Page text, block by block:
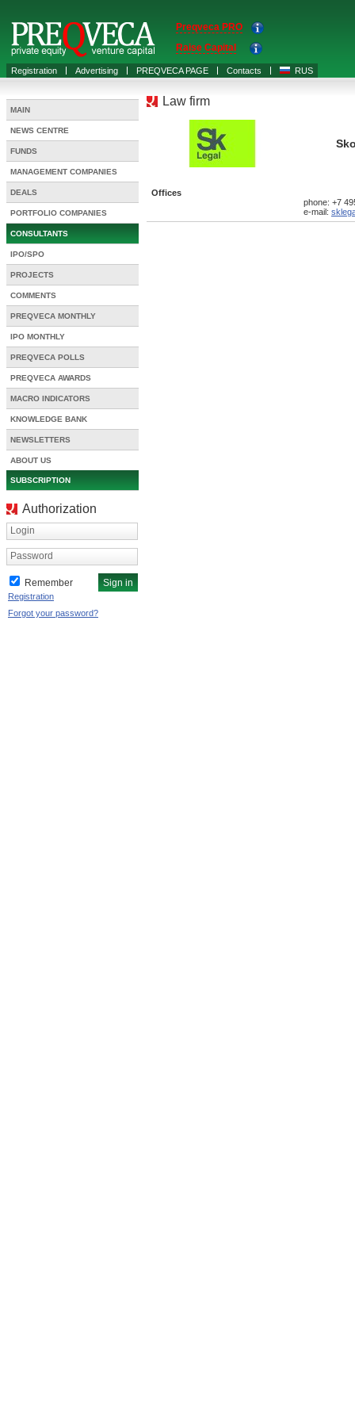
Registration Advertising PREQVECA PAGE Contacts RUS
Preqveca PRO
Raise Capital
MAIN
NEWS CENTRE
FUNDS
MANAGEMENT COMPANIES
DEALS
PORTFOLIO COMPANIES
CONSULTANTS
IPO/SPO
PROJECTS
COMMENTS
PREQVECA MONTHLY
IPO MONTHLY
PREQVECA POLLS
PREQVECA AWARDS
MACRO INDICATORS
KNOWLEDGE BANK
NEWSLETTERS
ABOUT US
SUBSCRIPTION
Authorization
Login
Password
Remember
Registration
Forgot your password?
Law firm
Offices
phone: +7
e-mail: